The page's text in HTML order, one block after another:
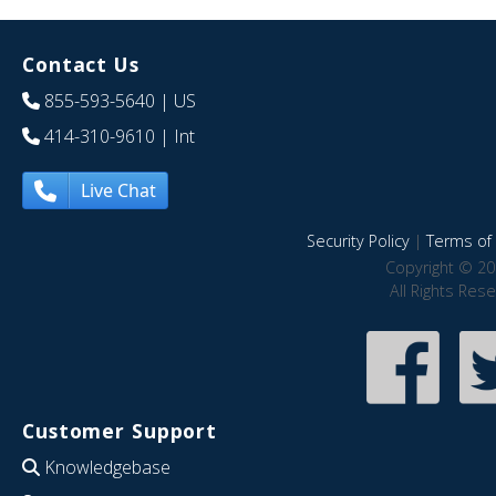
Contact Us
855-593-5640 | US
414-310-9610 | Int
Live Chat
Security Policy|Terms of
Copyright ©
All Rights
Customer Support
Knowledgebase